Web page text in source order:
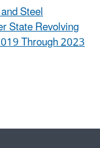
Steel
State Revolving
Through 2023